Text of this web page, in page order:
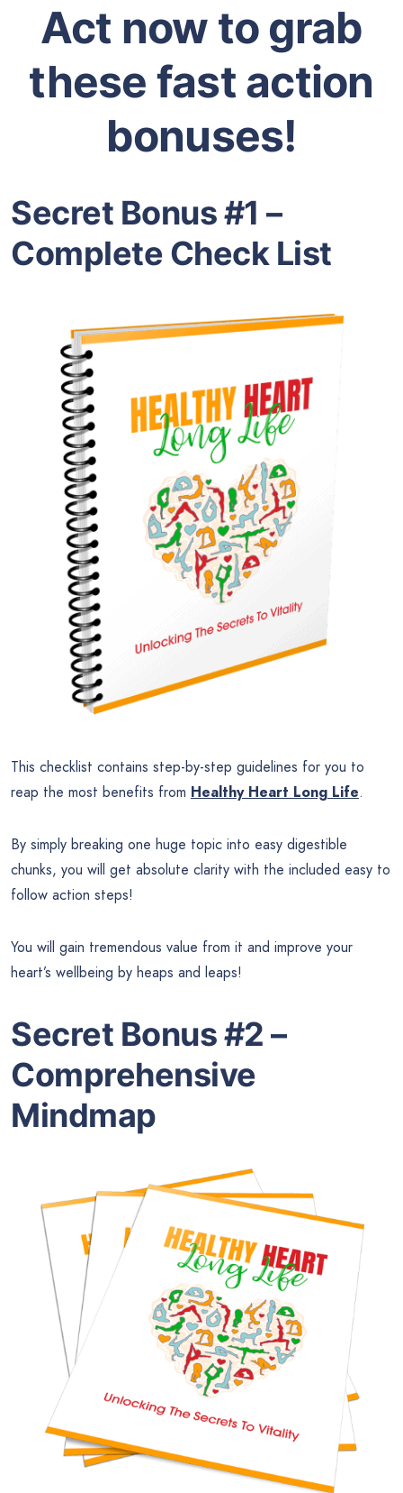
Act now to grab
these fast action
bonuses!
Secret Bonus #1 –
Complete Check List
This checklist contains step-by-step guidelines for you to
reap the most benefits from Healthy Heart Long Life.
By simply breaking one huge topic into easy digestible
chunks, you will get absolute clarity with the included easy to
follow action steps!
You will gain tremendous value from it and improve your
heart’s wellbeing by heaps and leaps!
Secret Bonus #2 –
Comprehensive
Mindmap